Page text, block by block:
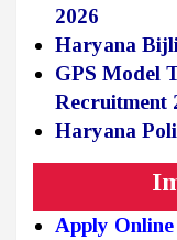
2026
Haryana
GPS Model
Recruitment
Haryana
Apply Online